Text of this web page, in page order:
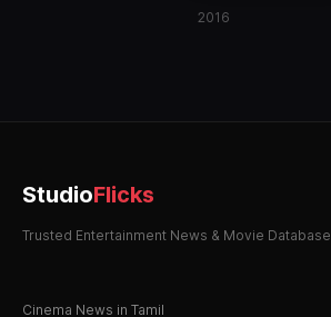
2016
StudioFlicks
Trusted Entertainment News & Movie Database
Cinema News in Tamil